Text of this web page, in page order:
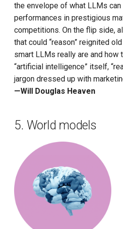
the envelope of what LLMs can
performances in prestigious
competitions. On the flip side,
that could “reason” reignited
smart LLMs really are and how
“artificial intelligence” itself,
jargon dressed up with
—Will Douglas Heaven
5. World models